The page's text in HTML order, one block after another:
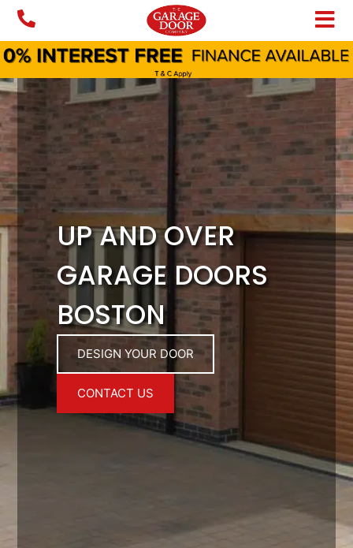
Skip
content
UP AND OVER
GARAGE DOORS
BOSTON
DESIGN YOUR DOOR
CONTACT US